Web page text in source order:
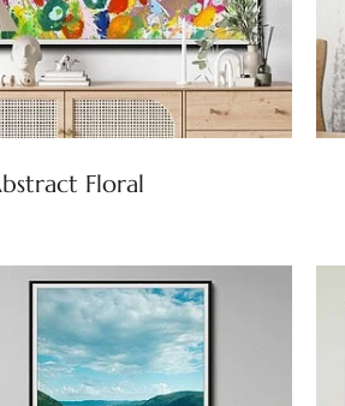
Floral